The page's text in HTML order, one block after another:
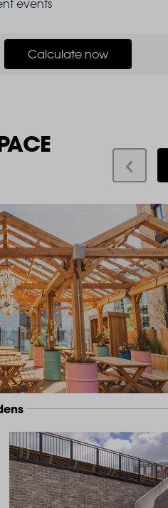
events
Calculate now